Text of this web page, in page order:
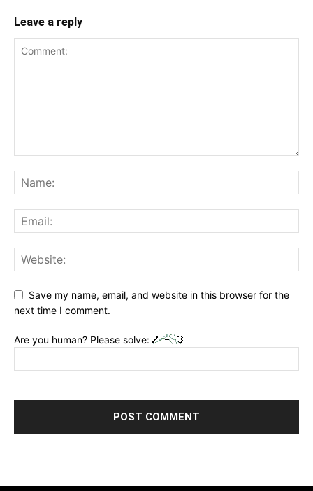
Leave a reply
Save my name, email, and website in this browser for the
next time I comment.
Are you human? Please solve: